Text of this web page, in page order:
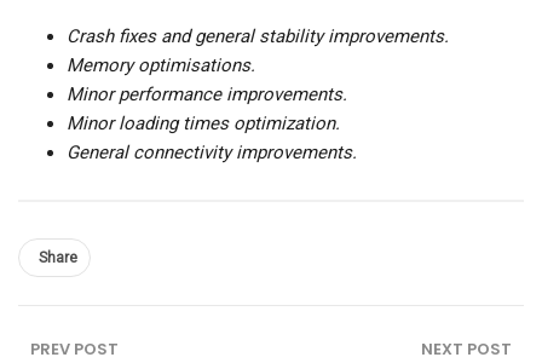
Crash fixes and general stability improvements.
Memory optimisations.
Minor performance improvements.
Minor loading times optimization.
General connectivity improvements.
Share
PREV POST NEXT POST